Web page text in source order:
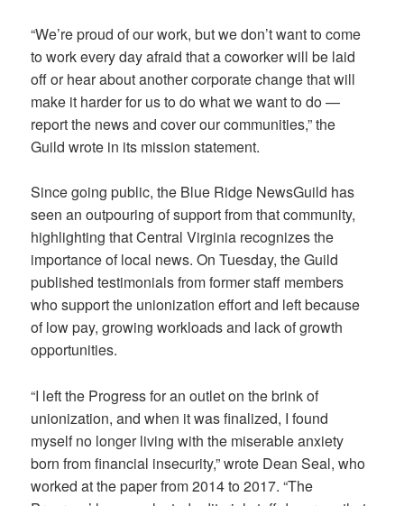
“We’re proud of our work, but we don’t want to come
to work every day afraid that a coworker will be laid
off or hear about another corporate change that will
make it harder for us to do what we want to do —
report the news and cover our communities,” the
Guild wrote in its mission statement.
Since going public, the Blue Ridge NewsGuild has
seen an outpouring of support from that community,
highlighting that Central Virginia recognizes the
importance of local news. On Tuesday, the Guild
published testimonials from former staff members
who support the unionization effort and left because
of low pay, growing workloads and lack of growth
opportunities.
“I left the Progress for an outlet on the brink of
unionization, and when it was finalized, I found
myself no longer living with the miserable anxiety
born from financial insecurity,” wrote Dean Seal, who
worked at the paper from 2014 to 2017. “The